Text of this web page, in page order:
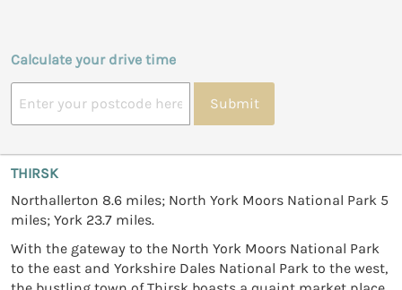
Calculate your drive time
Submit
THIRSK
Northallerton 8.6 miles; North York Moors National Park 5
miles; York 23.7 miles.
With the gateway to the North York Moors National Park
to the east and Yorkshire Dales National Park to the west,